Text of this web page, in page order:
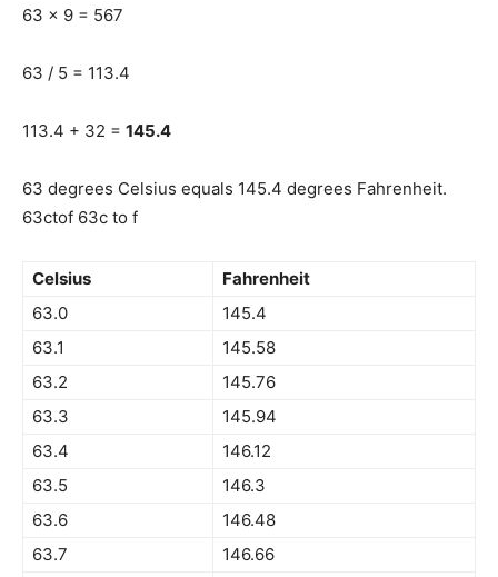
63 x 9 = 567
63 / 5 = 113.4
113.4 + 32 = 145.4
63 degrees Celsius equals 145.4 degrees Fahrenheit.
63ctof 63c to f
Celsius
Fahrenheit
63.0
145.4
63.1
145.58
63.2
145.76
63.3
145.94
63.4
146.12
63.5
146.3
63.6
146.48
63.7
146.66